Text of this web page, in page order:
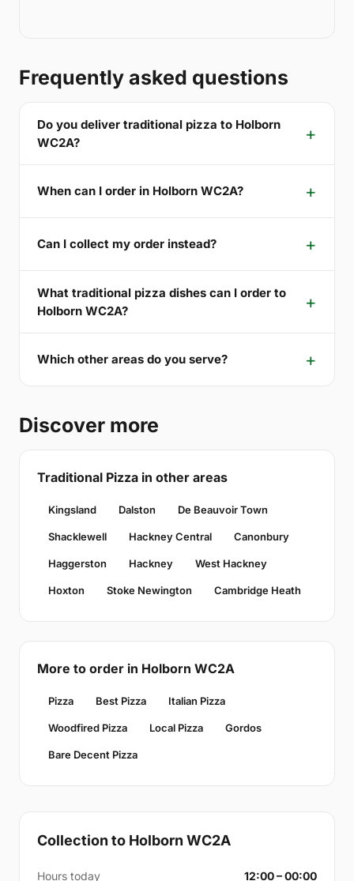
Frequently asked questions
Do you deliver traditional pizza to Holborn
WC2A?
When can I order in Holborn WC2A?
Can I collect my order instead?
What traditional pizza dishes can I order to
Holborn WC2A?
Which other areas do you serve?
Discover more
Traditional Pizza in other areas
Kingsland Dalston De Beauvoir Town
Shacklewell Hackney Central Canonbury
Haggerston Hackney West Hackney
Hoxton Stoke Newington Cambridge Heath
More to order in Holborn WC2A
Pizza Best Pizza Italian Pizza
Woodfired Pizza Local Pizza Gordos
Bare Decent Pizza
Collection to Holborn WC2A
Hours today 12:00 – 00:00